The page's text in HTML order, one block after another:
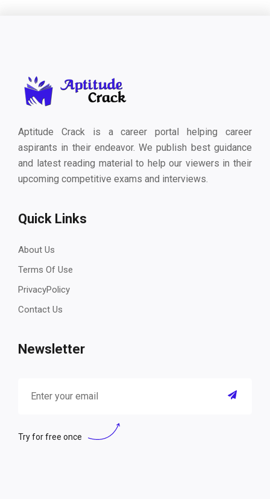
Aptitude Crack is a career portal helping career
aspirants in their endeavor. We publish best guidance
and latest reading material to help our viewers in their
upcoming competitive exams and interviews.
Quick Links
About Us
Terms Of Use
PrivacyPolicy
Contact Us
Newsletter
Try for free once